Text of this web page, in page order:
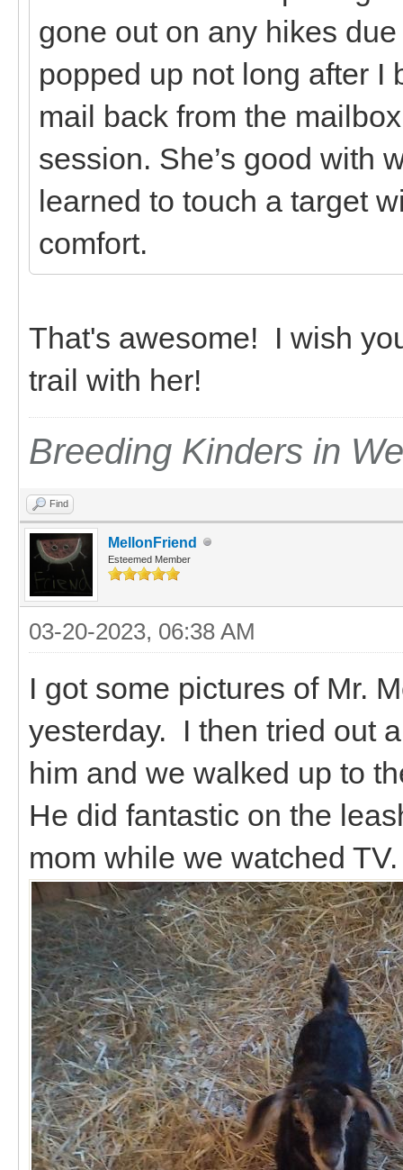
gone out on any hikes
popped up not long after I
mail back from the
session. She’s good with
learned to touch a target
comfort.
That's awesome! I wish
trail with her!
Breeding Kinders in
Find
MellonFriend
Esteemed Member
03-20-2023, 06:38 AM
I got some pictures of Mr.
yesterday. I then tried out
him and we walked up to
He did fantastic on the
mom while we watched